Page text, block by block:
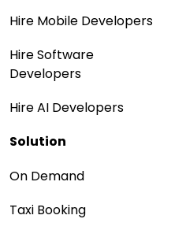
Hire Mobile Developers
Hire Software
Developers
Hire AI Developers
Solution
On Demand
Taxi Booking